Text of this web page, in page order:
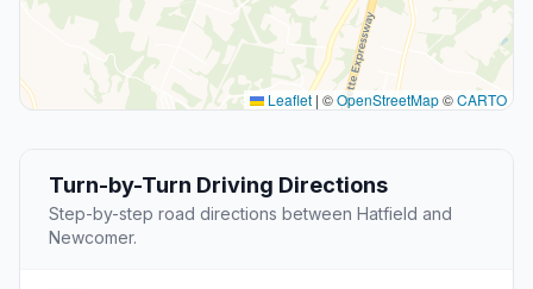
Leaflet | ©OpenStreetMap©CARTO
Turn-by-Turn Driving Directions
Step-by-step road directions between Hatfield and
Newcomer.